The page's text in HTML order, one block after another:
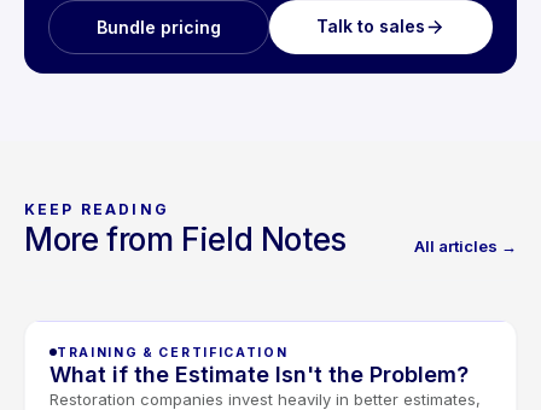
Bundle pricing Talk to sales
KEEP READING
More from Field Notes All articles →
TRAINING & CERTIFICATION
What if the Estimate Isn't the Problem?
Restoration companies invest heavily in better estimates,